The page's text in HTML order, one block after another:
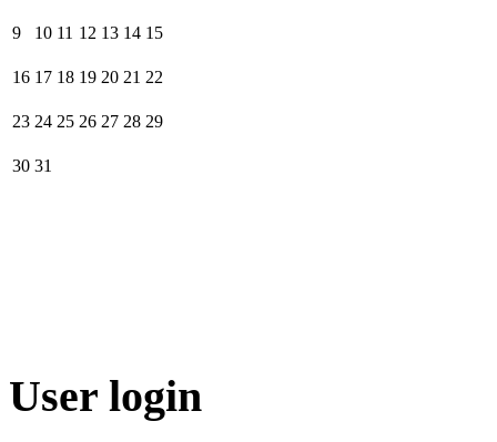
9 10 11 12 13 14 15
16 17 18 19 20 21 22
23 24 25 26 27 28 29
30 31
User login